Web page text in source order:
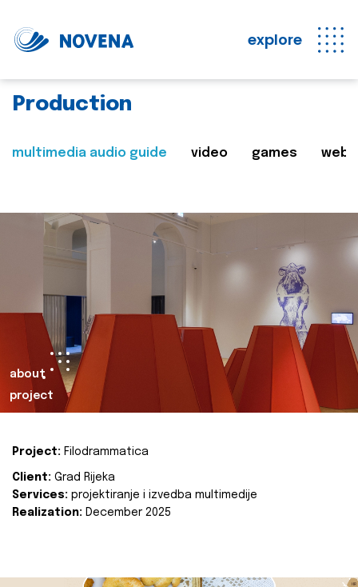
explore
Production
multimedia audio guide video games web
about
project
Project: Filodrammatica
Client: Grad Rijeka
Services: projektiranje i izvedba multimedije
Realization: December 2025